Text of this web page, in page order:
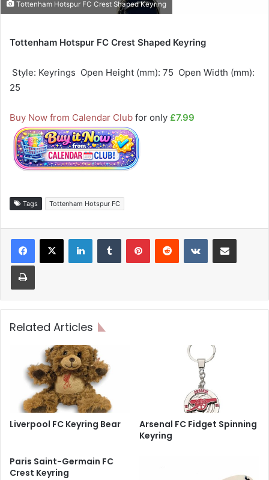
Tottenham Hotspur FC Crest Shaped Keyring
Tottenham Hotspur FC Crest Shaped Keyring
 Style: Keyrings  Open Height (mm): 75  Open Width (mm):
25
Buy Now from Calendar Club for only £7.99
Tags Tottenham Hotspur FC
LinkedInTumblr PinterestReddit VKontakteShare via Email
Print
Related Articles
Liverpool FC Keyring Bear
Arsenal FC Fidget Spinning
Keyring
Paris Saint-Germain FC
Crest Keyring